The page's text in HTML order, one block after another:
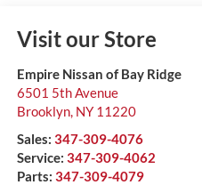
Visit our Store
Empire Nissan of Bay Ridge
6501 5th Avenue
Brooklyn, NY 11220
Sales: 347-309-4076
Service: 347-309-4062
Parts: 347-309-4079